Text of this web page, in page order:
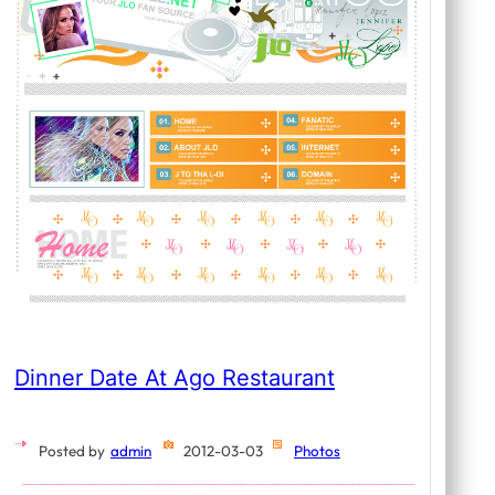
Dinner Date At Ago Restaurant
Posted by admin 2012-03-03 Photos